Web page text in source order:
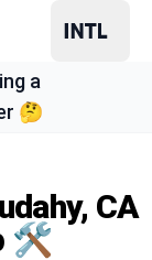
a
🤔
CA
🛠️